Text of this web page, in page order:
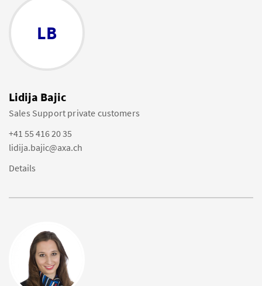
LB
Lidija Bajic
Sales Support private customers
+41 55 416 20 35
lidija.bajic@axa.ch
Details